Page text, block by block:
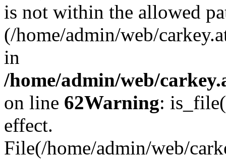
is not within the allowed
(/home/admin/web/
in
/home/admin/web/
on line 62Warning:
effect.
File(/home/admin/web/